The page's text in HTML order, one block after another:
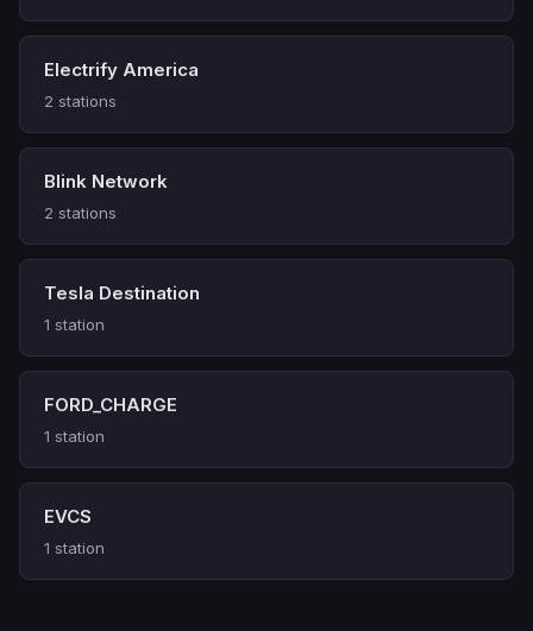
Electrify America
2 stations
Blink Network
2 stations
Tesla Destination
1 station
FORD_CHARGE
1 station
EVCS
1 station